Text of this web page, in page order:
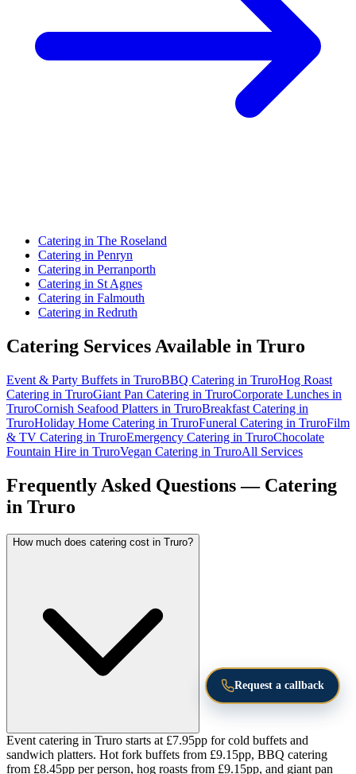
Catering in The Roseland
Catering in Penryn
Catering in Perranporth
Catering in St Agnes
Catering in Falmouth
Catering in Redruth
Catering Services Available in Truro
Event & Party Buffets in TruroBBQ Catering in TruroHog Roast
Catering in TruroGiant Pan Catering in TruroCorporate Lunches in
TruroCornish Seafood Platters in TruroBreakfast Catering in
TruroHoliday Home Catering in TruroFuneral Catering in TruroFilm
& TV Catering in TruroEmergency Catering in TruroChocolate
Fountain Hire in TruroVegan Catering in TruroAll Services
Frequently Asked Questions — Catering
in Truro
How much does catering cost in Truro?
Event catering in Truro starts at £7.95pp for cold buffets and
sandwich platters. Hot fork buffets from £9.15pp, BBQ catering
from £8.45pp per person, hog roasts from £9.15pp, and giant pan
Request a callback